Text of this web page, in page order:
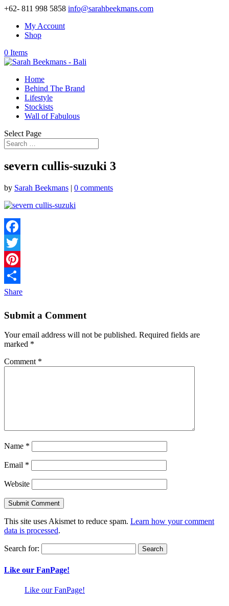
+62- 811 998 5858 info@sarahbeekmans.com
My Account
Shop
0 Items
Home
Behind The Brand
Lifestyle
Stockists
Wall of Fabulous
Select Page
severn cullis-suzuki 3
by Sarah Beekmans | 0 comments
Facebook
Twitter
Pinterest
Share
Submit a Comment
Your email address will not be published. Required fields are
marked *
Comment *
Name *
Email *
Website
This site uses Akismet to reduce spam. Learn how your comment
data is processed.
Search for:
Like our FanPage!
Like our FanPage!